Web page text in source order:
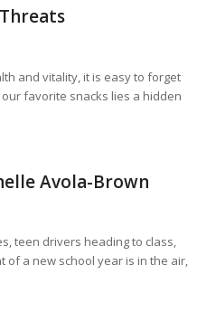
and vitality, it is easy to forget
favorite snacks lies a hidden
Avola-Brown
teen drivers heading to class,
of a new school year is in the air,